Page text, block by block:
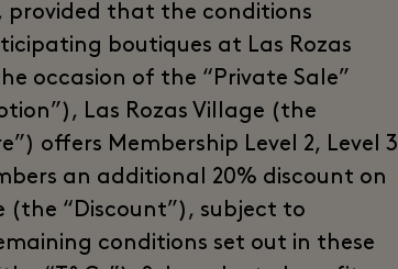
provided that the conditions
boutiques at Las Rozas
occasion of the “Private Sale”
Las Rozas Village (the
offers Membership Level 2, Level 3
an additional 20% discount on
(the “Discount”), subject to
conditions set out in these